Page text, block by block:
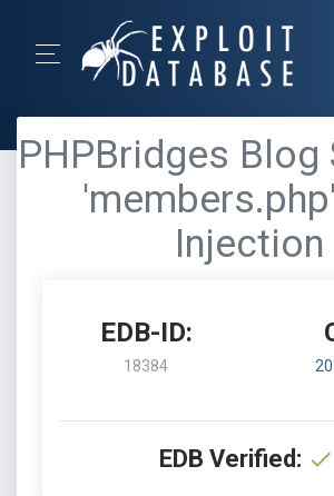
PHPBridges Blog
Injection
EDB-ID:
18384
EDB Verified: